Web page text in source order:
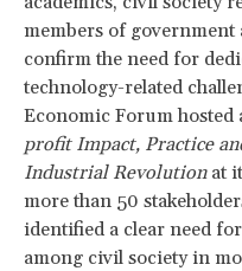
members of government
confirm the need for
technology-related
Economic Forum hosted
profit Impact, Practice
Industrial Revolution at
more than 50
identified a clear need
among civil society in